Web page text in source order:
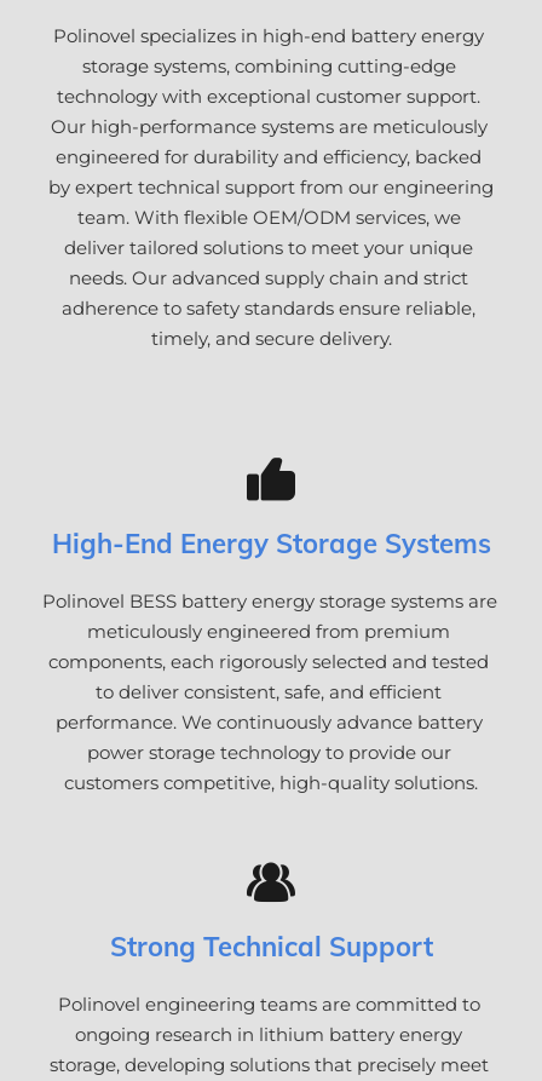
Polinovel specializes in high-end battery energy
storage systems, combining cutting-edge
technology with exceptional customer support.
Our high-performance systems are meticulously
engineered for durability and efficiency, backed
by expert technical support from our engineering
team. With flexible OEM/ODM services, we
deliver tailored solutions to meet your unique
needs. Our advanced supply chain and strict
adherence to safety standards ensure reliable,
timely, and secure delivery.
High-End Energy Storage Systems
Polinovel BESS battery energy storage systems are
meticulously engineered from premium
components, each rigorously selected and tested
to deliver consistent, safe, and efficient
performance. We continuously advance battery
power storage technology to provide our
customers competitive, high-quality solutions.
Strong Technical Support
Polinovel engineering teams are committed to
ongoing research in lithium battery energy
storage, developing solutions that precisely meet